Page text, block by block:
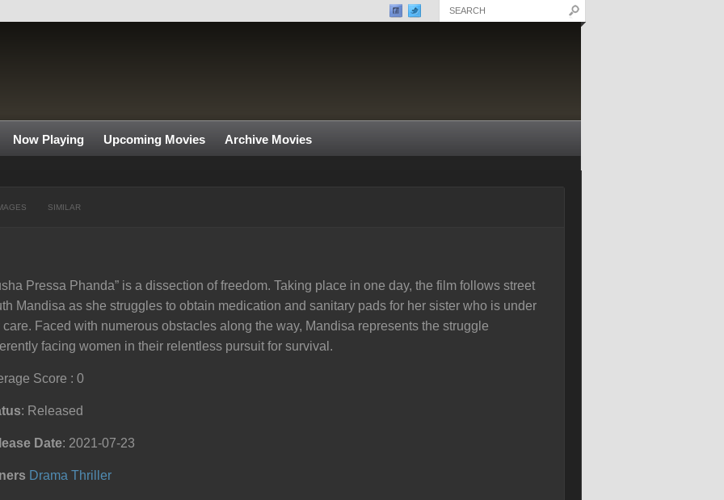
Now Playing Upcoming Movies Archive Movies
SIMILAR
Pressa Phanda” is a dissection of freedom. Taking place in one day, the film follows street
Mandisa as she struggles to obtain medication and sanitary pads for her sister who is under
care. Faced with numerous obstacles along the way, Mandisa represents the struggle
facing women in their relentless pursuit for survival.
Score : 0
: Released
Date: 2021-07-23
Drama Thriller